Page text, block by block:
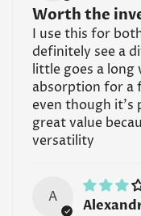
Worth the
I use this for
definitely see a
little goes a long
absorption for a
even though it’s
great value
versatility
A